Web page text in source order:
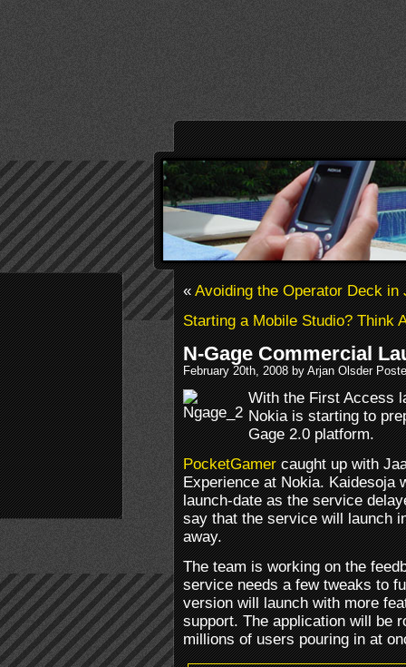
«Avoiding the Operator Deck in
Starting a Mobile Studio? Think
N-Gage Commercial
February 20th, 2008 by Arjan Olsder
With the First Access
Nokia is starting to
Gage 2.0 platform.
PocketGamercaught up with
Experience at Nokia. Kaidesoja
launch-date as the service
say that the service will launch
away.
The team is working on the
service needs a few tweaks to
version will launch with more
support. The application will be
millions of users pouring in at